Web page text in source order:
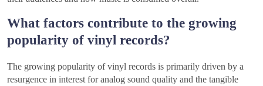
What factors contribute to the growing
popularity of vinyl records?
The growing popularity of vinyl records is primarily driven by a
resurgence in interest for analog sound quality and the tangible